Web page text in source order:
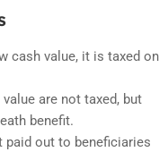
cash value, it is taxed on
are not taxed, but
benefit.
paid out to beneficiaries